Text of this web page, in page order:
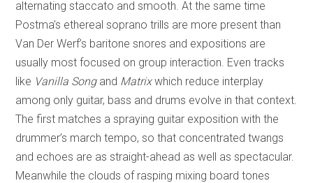
alternating staccato and smooth. At the same time
Postma’s ethereal soprano trills are more present than
Van Der Werf’s baritone snores and expositions are
usually most focused on group interaction. Even tracks
like Vanilla Songand Matrixwhich reduce interplay
among only guitar, bass and drums evolve in that context.
The first matches a spraying guitar exposition with the
drummer’s march tempo, so that concentrated twangs
and echoes are as straight-ahead as well as spectacular.
Meanwhile the clouds of rasping mixing board tones